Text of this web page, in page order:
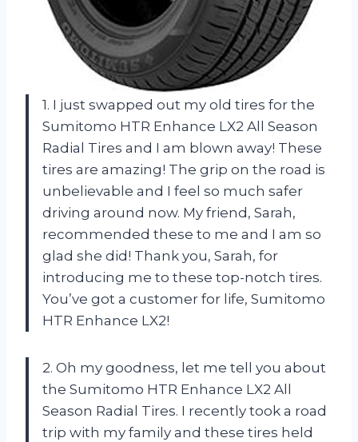
1. I just swapped out my old tires for the
Sumitomo HTR Enhance LX2 All Season
Radial Tires and I am blown away! These
tires are amazing! The grip on the road is
unbelievable and I feel so much safer
driving around now. My friend, Sarah,
recommended these to me and I am so
glad she did! Thank you, Sarah, for
introducing me to these top-notch tires.
You’ve got a customer for life, Sumitomo
HTR Enhance LX2!
2. Oh my goodness, let me tell you about
the Sumitomo HTR Enhance LX2 All
Season Radial Tires. I recently took a road
trip with my family and these tires held